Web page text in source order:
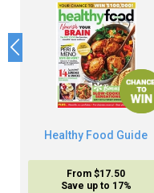
Healthy Food Guide
From $17.50
Save up to 17%